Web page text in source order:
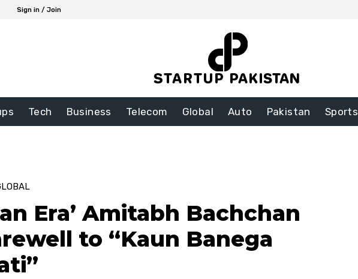
Sign in / Join
Tech Business Telecom Global Auto Pakistan Sports
Era’ Amitabh Bachchan
to “Kaun Banega